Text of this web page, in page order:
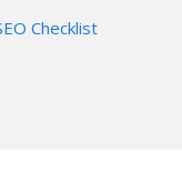
Checklist